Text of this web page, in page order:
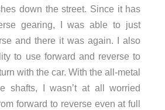
down the street. Since it has
gearing, I was able to just
and there it was again. I also
to use forward and reverse to
with the car. With the all-metal
shafts, I wasn’t at all worried
forward to reverse even at full